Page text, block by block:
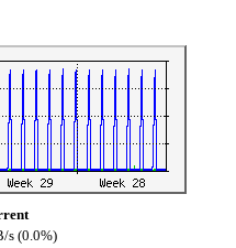
s (0.0%)